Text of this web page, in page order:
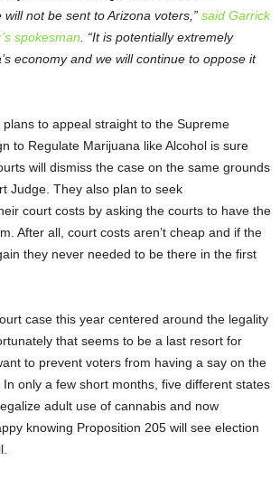
not be sent to Arizona voters,” said Garrick
spokesman . “It is potentially extremely
economy and we will continue to oppose it
to appeal straight to the Supreme
to Regulate Marijuana like Alcohol is sure
will dismiss the case on the same grounds
Judge. They also plan to seek
court costs by asking the courts to have the
After all, court costs aren’t cheap and if the
they never needed to be there in the first
case this year centered around the legality
that seems to be a last resort for
to prevent voters from having a say on the
only a few short months, five different states
adult use of cannabis and now
knowing Proposition 205 will see election